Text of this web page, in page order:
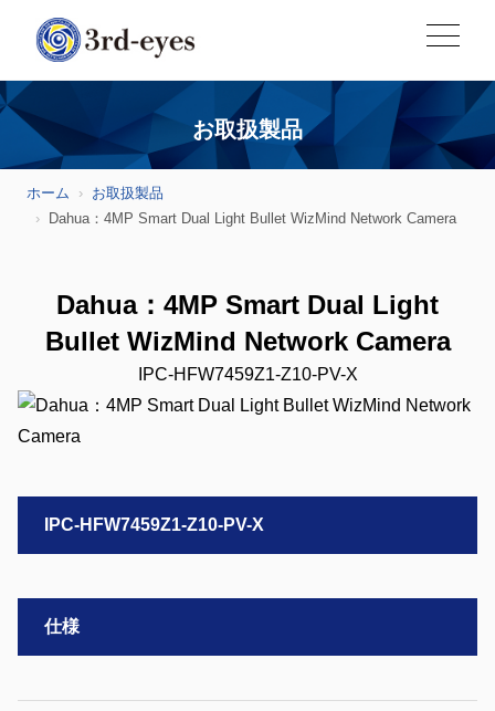
お取扱製品
ホーム
お取扱製品
Dahua：4MP Smart Dual Light Bullet WizMind Network Camera
Dahua：4MP Smart Dual Light
Bullet WizMind Network Camera
IPC-HFW7459Z1-Z10-PV-X
IPC-HFW7459Z1-Z10-PV-X
仕様